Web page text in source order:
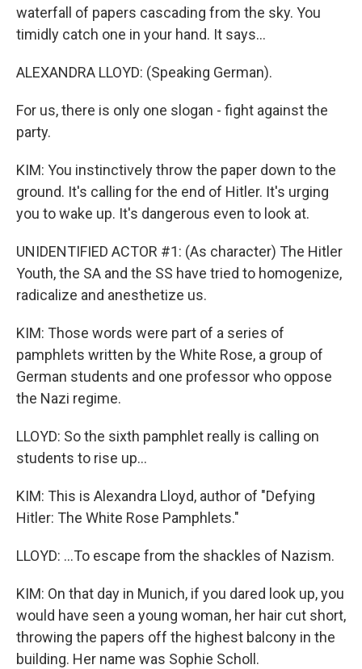
waterfall of papers cascading from the sky. You
timidly catch one in your hand. It says...
ALEXANDRA LLOYD: (Speaking German).
For us, there is only one slogan - fight against the
party.
KIM: You instinctively throw the paper down to the
ground. It's calling for the end of Hitler. It's urging
you to wake up. It's dangerous even to look at.
UNIDENTIFIED ACTOR #1: (As character) The Hitler
Youth, the SA and the SS have tried to homogenize,
radicalize and anesthetize us.
KIM: Those words were part of a series of
pamphlets written by the White Rose, a group of
German students and one professor who oppose
the Nazi regime.
LLOYD: So the sixth pamphlet really is calling on
students to rise up...
KIM: This is Alexandra Lloyd, author of "Defying
Hitler: The White Rose Pamphlets."
LLOYD: ...To escape from the shackles of Nazism.
KIM: On that day in Munich, if you dared look up, you
would have seen a young woman, her hair cut short,
throwing the papers off the highest balcony in the
building. Her name was Sophie Scholl.